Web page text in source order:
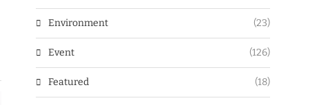
Environment (23)
Event (126)
Featured (18)